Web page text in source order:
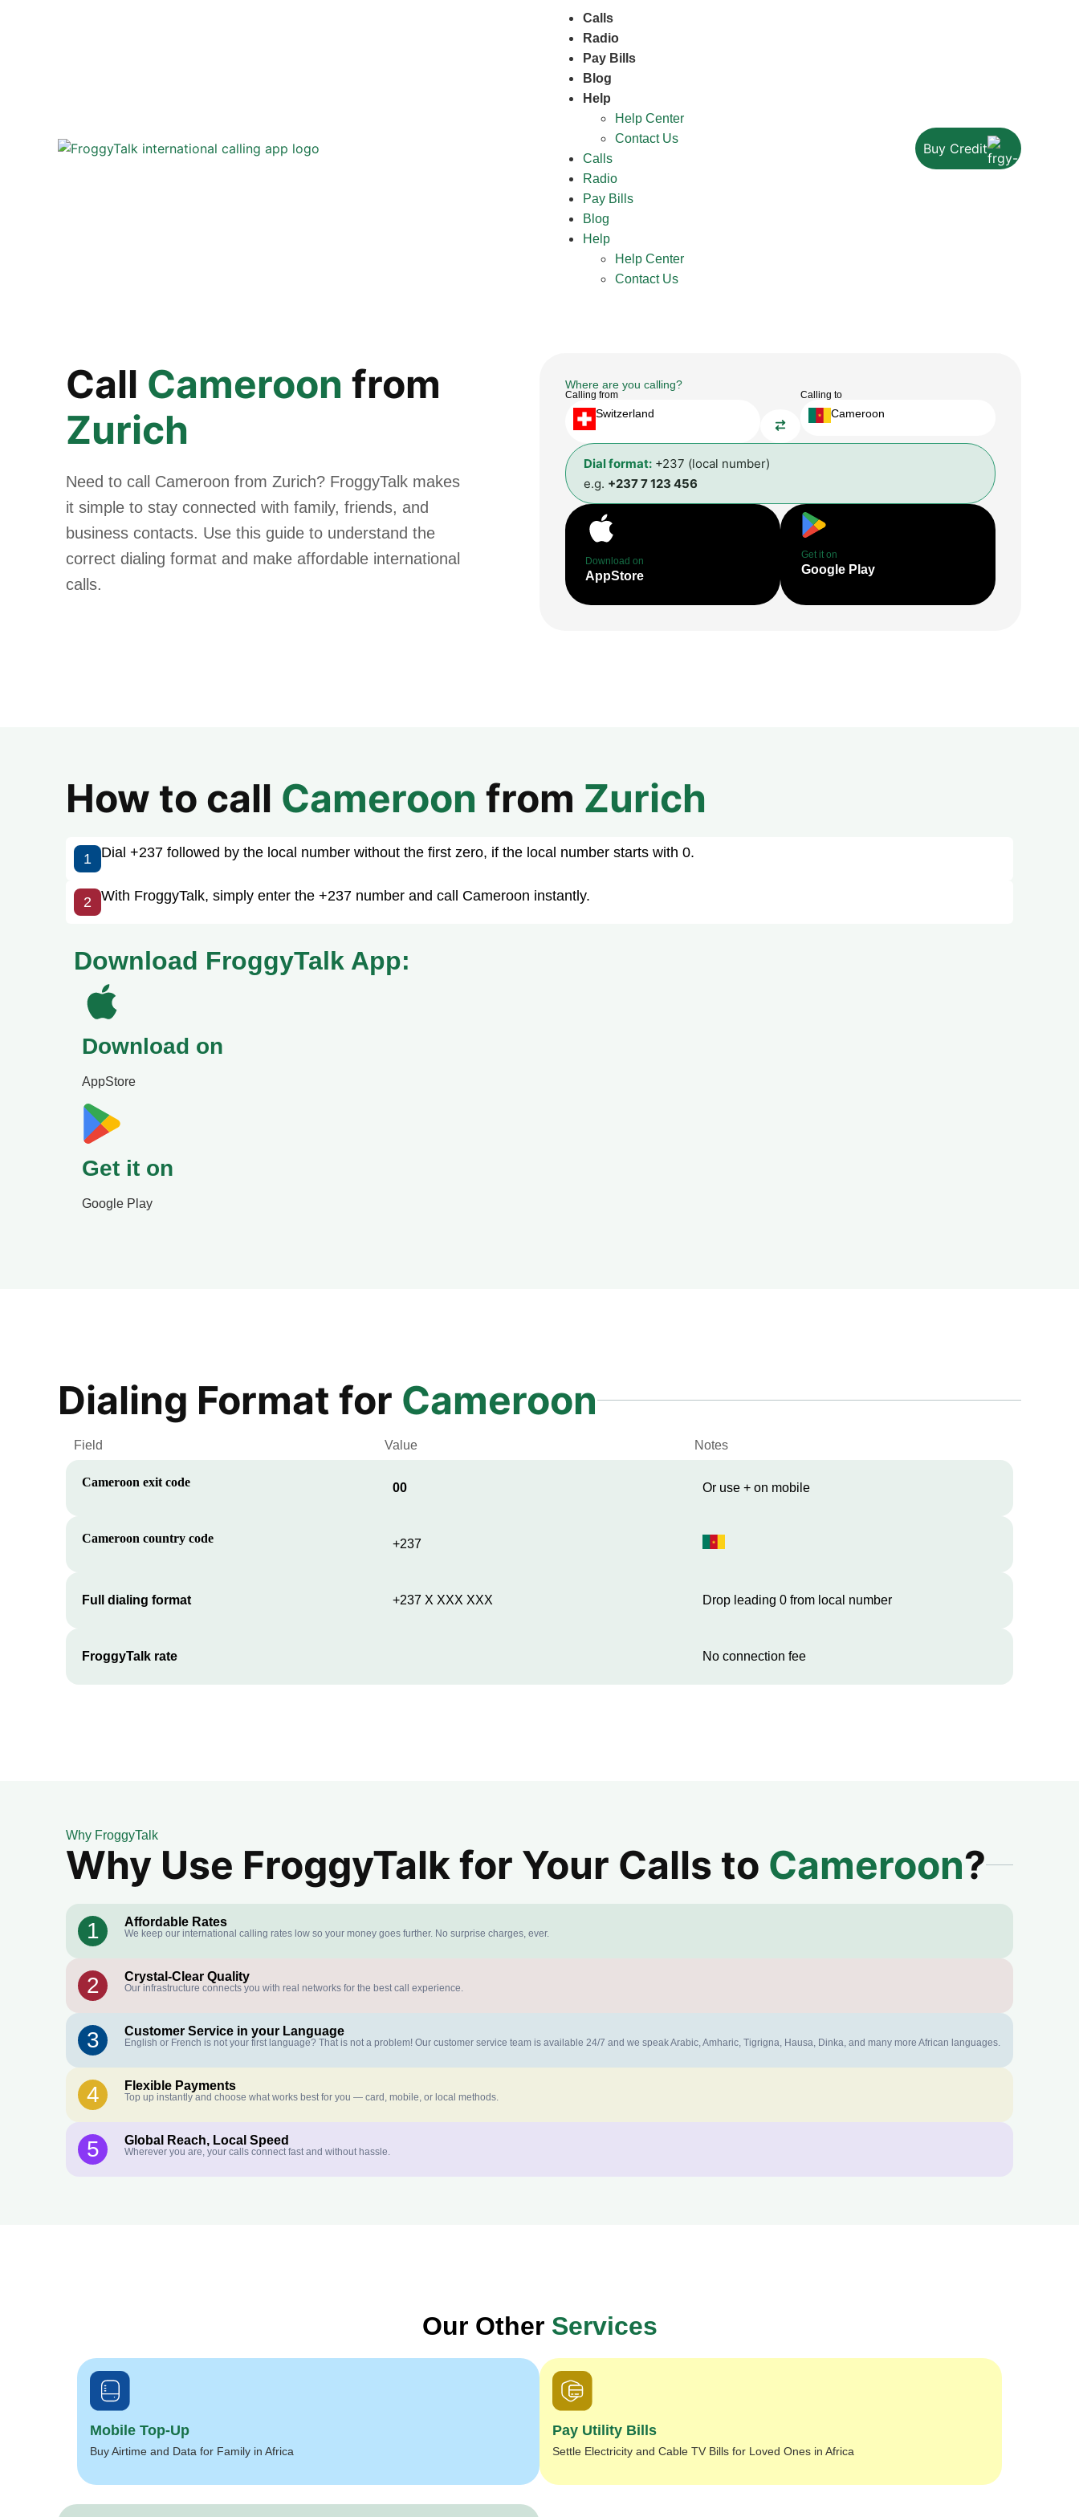
Calls
Radio
Pay Bills
Blog
Help
Help Center
Contact Us
Calls
Radio
Pay Bills
Blog
Help
Help Center
Contact Us
Buy Credit
Call Cameroon from
Zurich
Need to call Cameroon from Zurich? FroggyTalk makes
it simple to stay connected with family, friends, and
business contacts. Use this guide to understand the
correct dialing format and make affordable international
calls.
Where are you calling?
Calling from
Switzerland
Calling to
Cameroon
Dial format: +237 (local number)
e.g. +237 7 123 456
Download on
AppStore
Get it on
Google Play
How to call Cameroon from Zurich
1 Dial +237 followed by the local number without the first zero, if the local number starts with 0.
2 With FroggyTalk, simply enter the +237 number and call Cameroon instantly.
Download FroggyTalk App:
Download on
AppStore
Get it on
Google Play
Dialing Format for Cameroon
Field Value Notes
Cameroon exit code 00 Or use + on mobile
Cameroon country code +237
Full dialing format +237 X XXX XXX Drop leading 0 from local number
FroggyTalk rate No connection fee
Why FroggyTalk
Why Use FroggyTalk for Your Calls to Cameroon?
1 Affordable Rates
We keep our international calling rates low so your money goes further. No surprise charges, ever.
2 Crystal-Clear Quality
Our infrastructure connects you with real networks for the best call experience.
3 Customer Service in your Language
English or French is not your first language? That is not a problem! Our customer service team is available 24/7 and we speak Arabic, Amharic, Tigrigna, Hausa, Dinka, and many more African languages.
4 Flexible Payments
Top up instantly and choose what works best for you — card, mobile, or local methods.
5 Global Reach, Local Speed
Wherever you are, your calls connect fast and without hassle.
Our OtherServices
Mobile Top-Up
Buy Airtime and Data for Family in Africa
Pay Utility Bills
Settle Electricity and Cable TV Bills for Loved Ones in Africa